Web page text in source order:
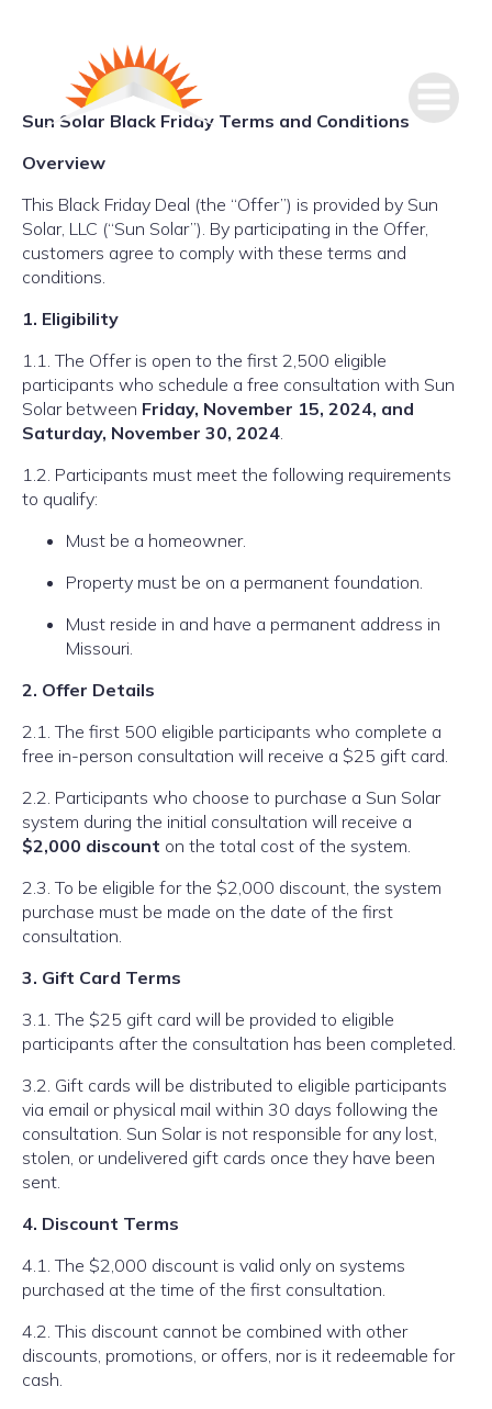
Sun Solar Black Friday Terms and Conditions
Overview
This Black Friday Deal (the “Offer”) is provided by Sun
Solar, LLC (“Sun Solar”). By participating in the Offer,
customers agree to comply with these terms and
conditions.
1. Eligibility
1.1. The Offer is open to the first 2,500 eligible
participants who schedule a free consultation with Sun
Solar between Friday, November 15, 2024, and
Saturday, November 30, 2024.
1.2. Participants must meet the following requirements
to qualify:
Must be a homeowner.
Property must be on a permanent foundation.
Must reside in and have a permanent address in
Missouri.
2. Offer Details
2.1. The first 500 eligible participants who complete a
free in-person consultation will receive a $25 gift card.
2.2. Participants who choose to purchase a Sun Solar
system during the initial consultation will receive a
$2,000 discount on the total cost of the system.
2.3. To be eligible for the $2,000 discount, the system
purchase must be made on the date of the first
consultation.
3. Gift Card Terms
3.1. The $25 gift card will be provided to eligible
participants after the consultation has been completed.
3.2. Gift cards will be distributed to eligible participants
via email or physical mail within 30 days following the
consultation. Sun Solar is not responsible for any lost,
stolen, or undelivered gift cards once they have been
sent.
4. Discount Terms
4.1. The $2,000 discount is valid only on systems
purchased at the time of the first consultation.
4.2. This discount cannot be combined with other
discounts, promotions, or offers, nor is it redeemable for
cash.